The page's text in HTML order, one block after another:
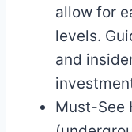
allow for
levels.
and
Must-See